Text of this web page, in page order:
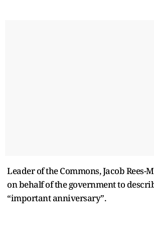
Leader of the Commons, Jacob Rees-
on behalf of the government to
“important anniversary”.